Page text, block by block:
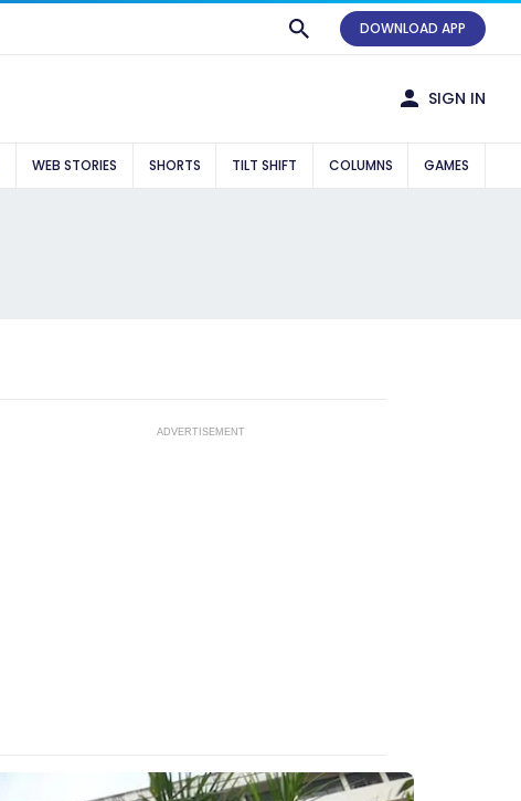
DOWNLOAD APP
SIGN IN
WEB STORIES SHORTS TILT SHIFT COLUMNS GAMES
ADVERTISEMENT